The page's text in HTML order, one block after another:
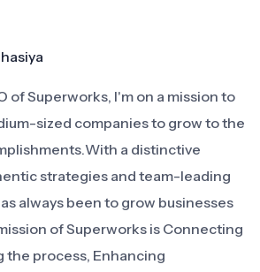
of Superworks, I'm on a mission to
sized companies to grow to the
a distinctive
strategies and team-leading
always been to grow businesses
of Superworks is Connecting
the process, Enhancing